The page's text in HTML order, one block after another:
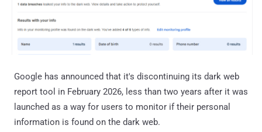
Google has announced that it's discontinuing its dark web
report tool in February 2026, less than two years after it was
launched as a way for users to monitor if their personal
information is found on the dark web.